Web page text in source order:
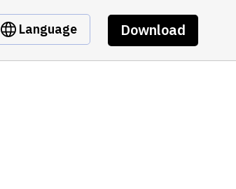
Language Download